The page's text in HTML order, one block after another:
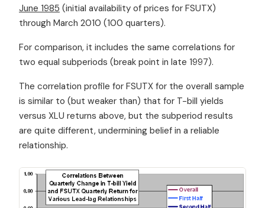
June 1985 (initial availability of prices for FSUTX)
through March 2010 (100 quarters).
For comparison, it includes the same correlations for
two equal subperiods (break point in late 1997).
The correlation profile for FSUTX for the overall sample
is similar to (but weaker than) that for T-bill yields
versus XLU returns above, but the subperiod results
are quite different, undermining belief in a reliable
relationship.